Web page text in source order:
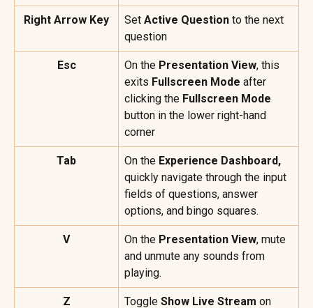
Right Arrow Key Set Active Question to the next
question
Esc On the Presentation View, this
exits Fullscreen Mode after
clicking the Fullscreen Mode
button in the lower right-hand
corner
Tab On the Experience Dashboard,
quickly navigate through the input
fields of questions, answer
options, and bingo squares.
V On the Presentation View, mute
and unmute any sounds from
playing.
Z Toggle Show Live Stream on